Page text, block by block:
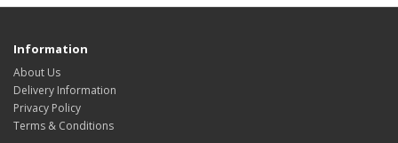
Information
About Us
Delivery Information
Privacy Policy
Terms & Conditions